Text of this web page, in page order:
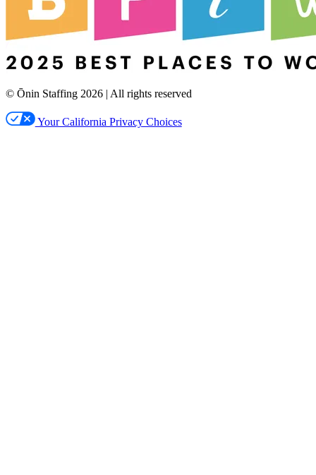
© Ōnin Staffing 2026 | All rights reserved
Your California Privacy Choices